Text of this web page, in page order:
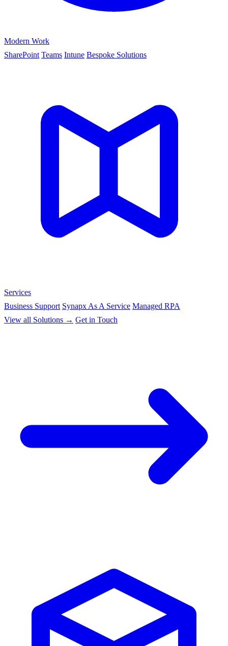
Modern Work
SharePoint Teams Intune Bespoke Solutions
Services
Business Support Synapx As A Service Managed RPA
View all Solutions → Get in Touch